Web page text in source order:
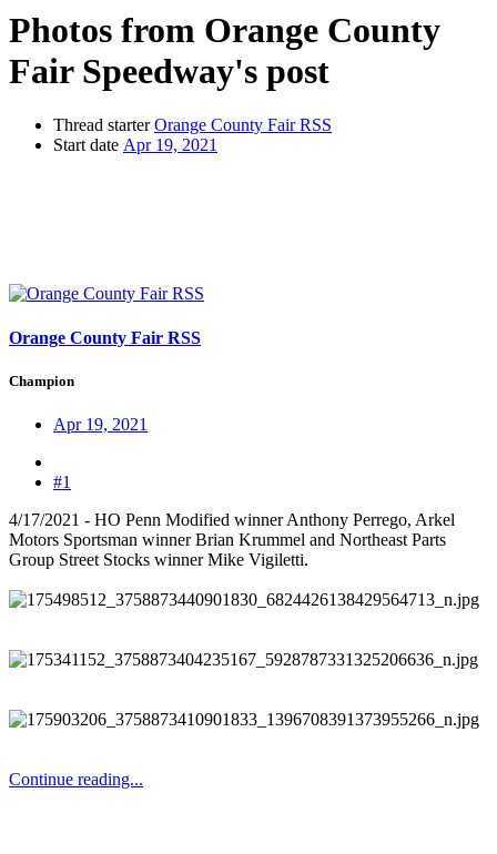
Photos from Orange County
Fair Speedway's post
Thread starter Orange County Fair RSS
Start date Apr 19, 2021
Orange County Fair RSS
Champion
Apr 19, 2021
#1
4/17/2021 - HO Penn Modified winner Anthony Perrego, Arkel
Motors Sportsman winner Brian Krummel and Northeast Parts
Group Street Stocks winner Mike Vigiletti.
Continue reading...